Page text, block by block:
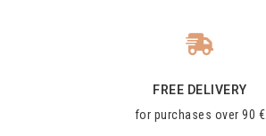
FREE DELIVERY
for purchases over 90 €